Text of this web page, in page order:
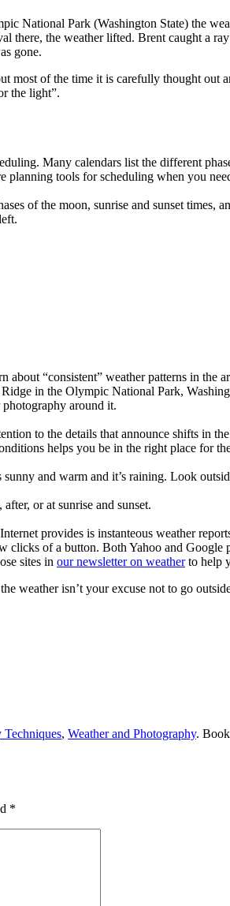
National Park (Washington State) the
there, the weather lifted. Brent caught a
gone.
most of the time it is carefully thought
the light”.
Many calendars list the different
planning tools for scheduling when you
of the moon, sunrise and sunset times,
about “consistent” weather patterns in the
in the Olympic National Park,
around it.
to the details that announce shifts in
helps you be in the right place for
sunny and warm and it’s raining. Look
or at sunrise and sunset.
provides is instanteous weather
of a button. Both Yahoo and
sites in our newsletter on weatherto help
weather isn’t your excuse not to go
Techniques, Weather and Photography.
*